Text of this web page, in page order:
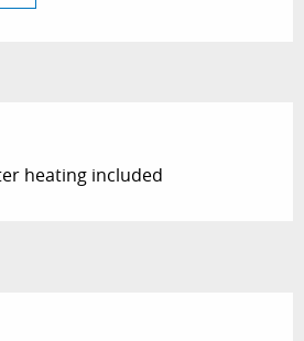
heating included